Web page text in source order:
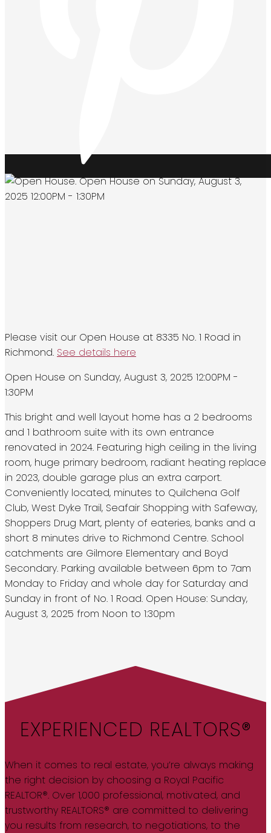
Please visit our Open House at 8335 No. 1 Road in
Richmond. See details here
Open House on Sunday, August 3, 2025 12:00PM -
1:30PM
This bright and well layout home has a 2 bedrooms
and 1 bathroom suite with its own entrance
renovated in 2024. Featuring high ceiling in the living
room, huge primary bedroom, radiant heating replace
in 2023, double garage plus an extra carport.
Conveniently located, minutes to Quilchena Golf
Club, West Dyke Trail, Seafair Shopping with Safeway,
Shoppers Drug Mart, plenty of eateries, banks and a
short 8 minutes drive to Richmond Centre. School
catchments are Gilmore Elementary and Boyd
Secondary. Parking available between 6pm to 7am
Monday to Friday and whole day for Saturday and
Sunday in front of No. 1 Road. Open House: Sunday,
August 3, 2025 from Noon to 1:30pm
EXPERIENCED REALTORS®
When it comes to real estate, you’re always making
the right decision by choosing a Royal Pacific
REALTOR®. Over 1,000 professional, motivated, and
trustworthy REALTORS® are committed to delivering
you results from research, to negotiations, to the